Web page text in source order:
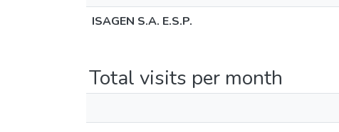
ISAGEN S.A. E.S.P.
Total visits per month